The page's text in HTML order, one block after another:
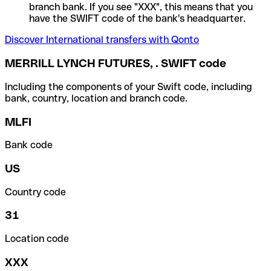
branch bank. If you see "XXX", this means that you
have the SWIFT code of the bank's headquarter.
Discover International transfers with Qonto
MERRILL LYNCH FUTURES, . SWIFT code
Including the components of your Swift code, including
bank, country, location and branch code.
MLFI
Bank code
US
Country code
31
Location code
XXX